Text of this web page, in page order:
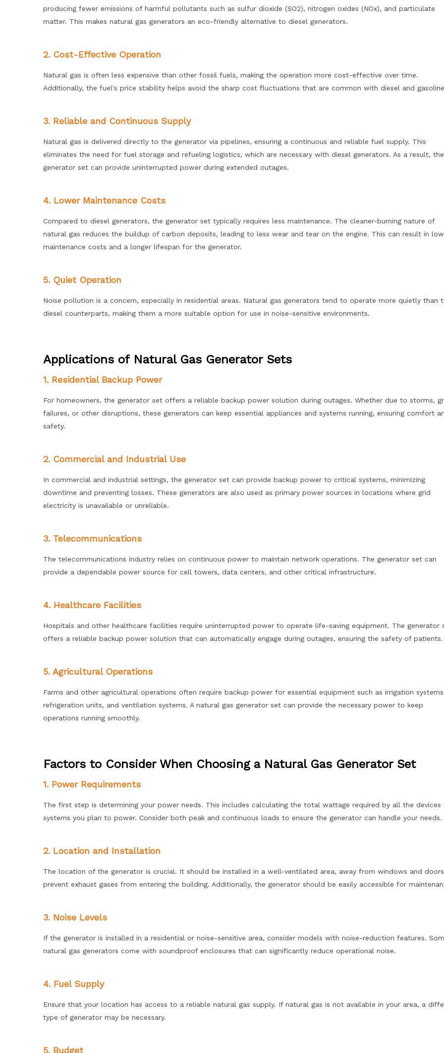
producing fewer emissions of harmful pollutants such as sulfur dioxide (SO2), nitrogen oxides (NOx), and particulate
matter. This makes natural gas generators an eco-friendly alternative to diesel generators.
2. Cost-Effective Operation
Natural gas is often less expensive than other fossil fuels, making the operation more cost-effective over time.
Additionally, the fuel's price stability helps avoid the sharp cost fluctuations that are common with diesel and
3. Reliable and Continuous Supply
Natural gas is delivered directly to the generator via pipelines, ensuring a continuous and reliable fuel supply. This
eliminates the need for fuel storage and refueling logistics, which are necessary with diesel generators. As a result, the
generator set can provide uninterrupted power during extended outages.
4. Lower Maintenance Costs
Compared to diesel generators, the generator set typically requires less maintenance. The cleaner-burning nature of
natural gas reduces the buildup of carbon deposits, leading to less wear and tear on the engine. This can result in
maintenance costs and a longer lifespan for the generator.
5. Quiet Operation
Noise pollution is a concern, especially in residential areas. Natural gas generators tend to operate more quietly than
diesel counterparts, making them a more suitable option for use in noise-sensitive environments.
Applications of Natural Gas Generator Sets
1. Residential Backup Power
For homeowners, the generator set offers a reliable backup power solution during outages. Whether due to storms,
failures, or other disruptions, these generators can keep essential appliances and systems running, ensuring comfort
safety.
2. Commercial and Industrial Use
In commercial and industrial settings, the generator set can provide backup power to critical systems, minimizing
downtime and preventing losses. These generators are also used as primary power sources in locations where grid
electricity is unavailable or unreliable.
3. Telecommunications
The telecommunications industry relies on continuous power to maintain network operations. The generator set can
provide a dependable power source for cell towers, data centers, and other critical infrastructure.
4. Healthcare Facilities
Hospitals and other healthcare facilities require uninterrupted power to operate life-saving equipment. The generator
offers a reliable backup power solution that can automatically engage during outages, ensuring the safety of patients.
5. Agricultural Operations
Farms and other agricultural operations often require backup power for essential equipment such as irrigation
refrigeration units, and ventilation systems. A natural gas generator set can provide the necessary power to keep
operations running smoothly.
Factors to Consider When Choosing a Natural Gas Generator Set
1. Power Requirements
The first step is determining your power needs. This includes calculating the total wattage required by all the devices
systems you plan to power. Consider both peak and continuous loads to ensure the generator can handle your needs.
2. Location and Installation
The location of the generator is crucial. It should be installed in a well-ventilated area, away from windows and
prevent exhaust gases from entering the building. Additionally, the generator should be easily accessible for
3. Noise Levels
If the generator is installed in a residential or noise-sensitive area, consider models with noise-reduction features.
natural gas generators come with soundproof enclosures that can significantly reduce operational noise.
4. Fuel Supply
Ensure that your location has access to a reliable natural gas supply. If natural gas is not available in your area, a
type of generator may be necessary.
5. Budget